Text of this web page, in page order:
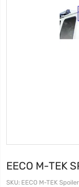
EECO M-TEK
SKU EECO M-TEK